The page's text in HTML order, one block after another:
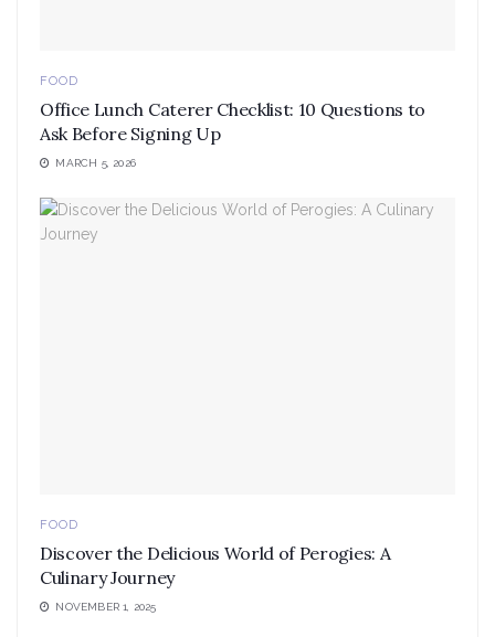
FOOD
Office Lunch Caterer Checklist: 10 Questions to
Ask Before Signing Up
MARCH 5, 2026
FOOD
Discover the Delicious World of Perogies: A
Culinary Journey
NOVEMBER 1, 2025